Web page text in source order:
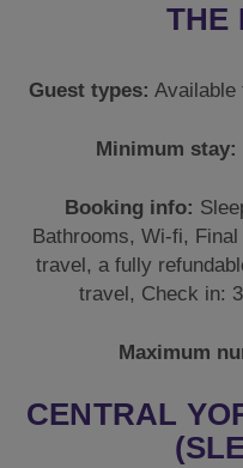
THE
Guest types: Available
Minimum stay:
Booking info:
Bathrooms, Wi-fi,
travel, a fully
travel, Check in:
Maximum
CENTRAL